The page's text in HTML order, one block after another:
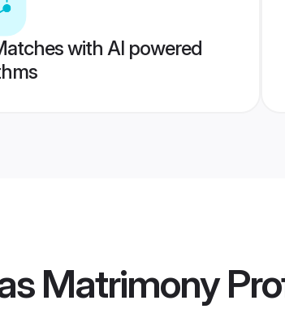
with AI powered
Matrimony